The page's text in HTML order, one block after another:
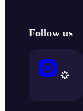
Follow us